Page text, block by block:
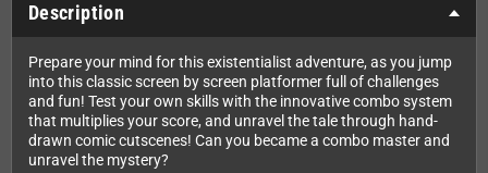
Description
Prepare your mind for this existentialist adventure, as you jump
into this classic screen by screen platformer full of challenges
and fun! Test your own skills with the innovative combo system
that multiplies your score, and unravel the tale through hand-
drawn comic cutscenes! Can you became a combo master and
unravel the mystery?